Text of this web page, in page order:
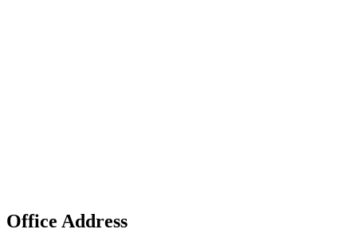
Office Address